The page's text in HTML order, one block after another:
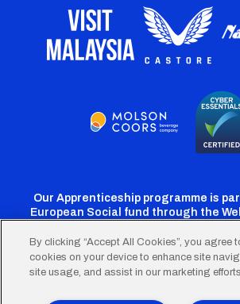
Our Apprenticeship programme is
European Social fund through the
CardiffCardiffCardiffCardiff
By clicking “Accept All Cookies”, you agree
cookies on your device to enhance site
site usage, and assist in our marketing